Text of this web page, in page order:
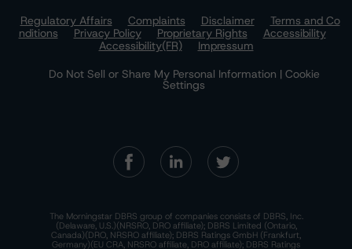
Regulatory Affairs
Complaints Disclaimer
Terms and Co
nditions
Privacy Policy Proprietary Rights
Accessibility
Accessibility(FR)
Impressum
Do Not Sell or Share My Personal Information | Cookie
Settings
The Morningstar DBRS group of companies consists of DBRS, Inc.
(Delaware, U.S.)(NRSRO, DRO affiliate); DBRS Limited (Ontario,
Canada)(DRO, NRSRO affiliate); DBRS Ratings GmbH (Frankfurt,
Germany)(EU CRA, NRSRO affiliate, DRO affiliate); DBRS Ratings